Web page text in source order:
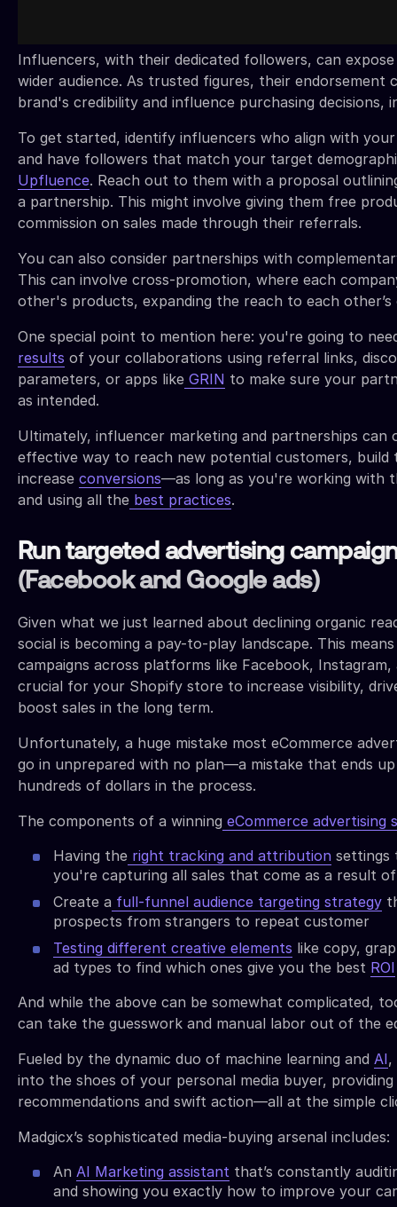
Influencers, with their dedicated followers, can
wider audience. As trusted figures, their endorsement
brand's credibility and influence purchasing decisions,
To get started, identify influencers who align with
and have followers that match your target
Upfluence. Reach out to them with a proposal
a partnership. This might involve giving them free
commission on sales made through their referrals.
You can also consider partnerships with
This can involve cross-promotion, where each
other's products, expanding the reach to each other’s
One special point to mention here: you're going to
results of your collaborations using referral links,
parameters, or apps like GRIN to make sure your
as intended.
Ultimately, influencer marketing and partnerships can
effective way to reach new potential customers, build
increase conversions—as long as you're working with
and using all the best practices.
Run targeted advertising
(Facebook and Google ads)
Given what we just learned about declining organic
social is becoming a pay-to-play landscape. This
campaigns across platforms like Facebook, Instagram,
crucial for your Shopify store to increase visibility,
boost sales in the long term.
Unfortunately, a huge mistake most eCommerce
go in unprepared with no plan—a mistake that ends
hundreds of dollars in the process.
The components of a winning eCommerce advertising
Having the right tracking and attribution settings
you're capturing all sales that come as a result
Create a full-funnel audience targeting strategy
prospects from strangers to repeat customer
Testing different creative elements like copy,
ad types to find which ones give you the best ROI
And while the above can be somewhat complicated,
can take the guesswork and manual labor out of the
Fueled by the dynamic duo of machine learning and AI,
into the shoes of your personal media buyer,
recommendations and swift action—all at the simple
Madgicx’s sophisticated media-buying arsenal includes:
An AI Marketing assistant that’s constantly
and showing you exactly how to improve your